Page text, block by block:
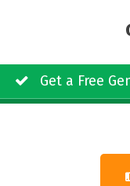
Get a Free